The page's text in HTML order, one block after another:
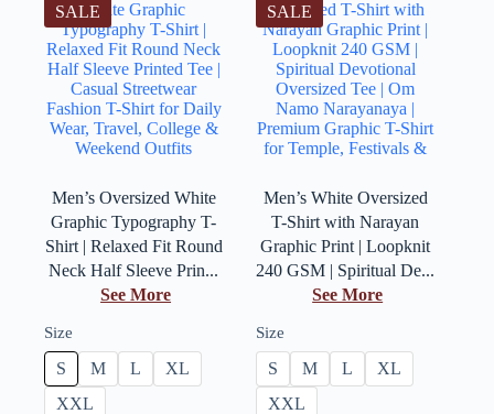
SALE
Men’s Oversized White
Graphic Typography T-
Shirt | Relaxed Fit Round
Neck Half Sleeve Prin...
See More
Size
S M L
XL
XXL
SALE
Men’s White Oversized
T-Shirt with Narayan
Graphic Print | Loopknit
240 GSM | Spiritual De...
See More
Size
S M L
XL
XXL